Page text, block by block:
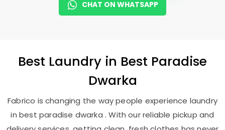
CHAT ON WHATSAPP
Best Laundry in Best Paradise
Dwarka
Fabrico is changing the way people experience laundry
in best paradise dwarka . With our reliable pickup and